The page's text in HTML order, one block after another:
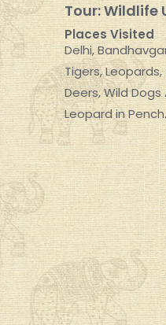
Tour: Wildlife
Places Visited
Delhi,
Tigers,
Deers, Wild
Leopard in Pench.